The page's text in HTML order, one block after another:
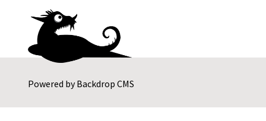
Powered byBackdrop CMS